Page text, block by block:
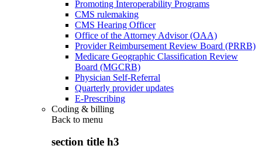
Promoting Interoperability Programs
CMS rulemaking
CMS Hearing Officer
Office of the Attorney Advisor (OAA)
Provider Reimbursement Review Board (PRRB)
Medicare Geographic Classification Review
Board (MGCRB)
Physician Self-Referral
Quarterly provider updates
E-Prescribing
Coding & billing
Back to menu
section title h3